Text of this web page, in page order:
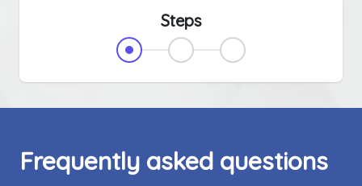
Steps
Frequently asked questions